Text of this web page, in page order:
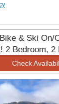
& Ski On/
2 Bedroom, 2
Check